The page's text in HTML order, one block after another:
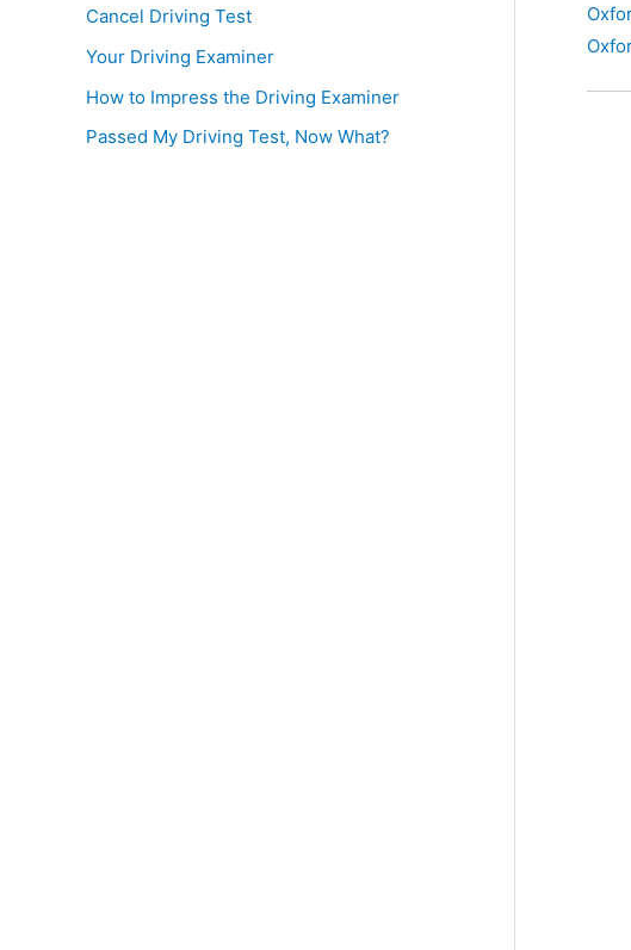
Cancel Driving Test
Your Driving Examiner
How to Impress the Driving Examiner
Passed My Driving Test, Now What?